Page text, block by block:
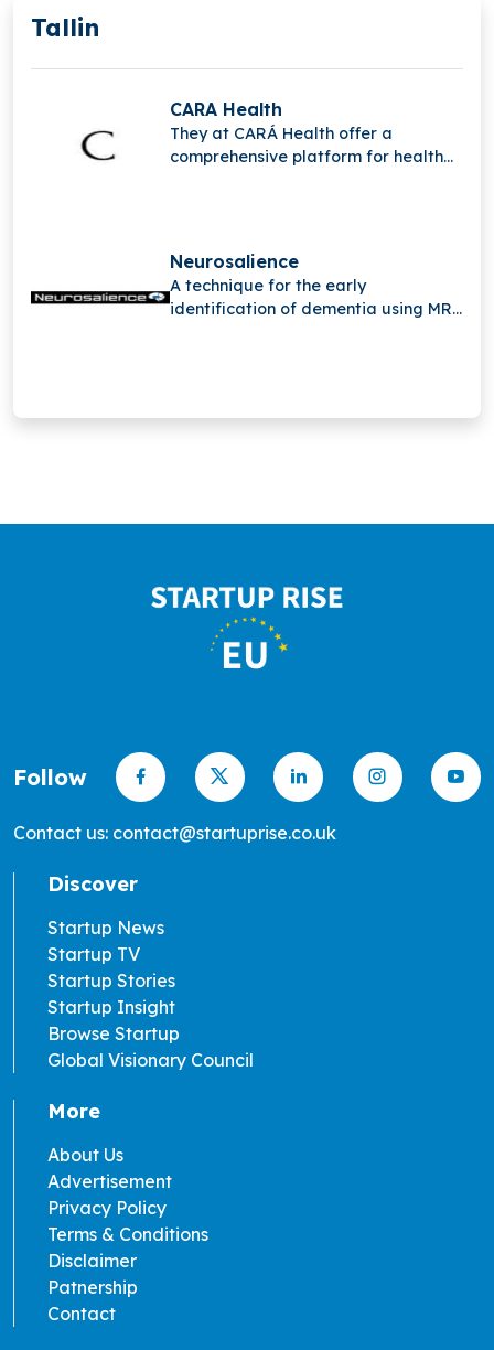
Tallin
CARA Health
They at CARÁ Health offer a
comprehensive platform for health
Neurosalience
A technique for the early
identification of dementia using MRI
Follow
Contact us: contact@startuprise.co.uk
Discover
Startup News
Startup TV
Startup Stories
Startup Insight
Browse Startup
Global Visionary Council
More
About Us
Advertisement
Privacy Policy
Terms & Conditions
Disclaimer
Patnership
Contact